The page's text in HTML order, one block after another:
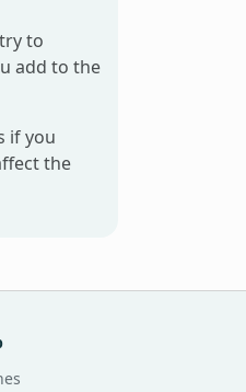
to
add to the
if you
the